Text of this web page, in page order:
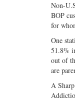
Non-
BOP
for
One
51.8%
out of
are
A